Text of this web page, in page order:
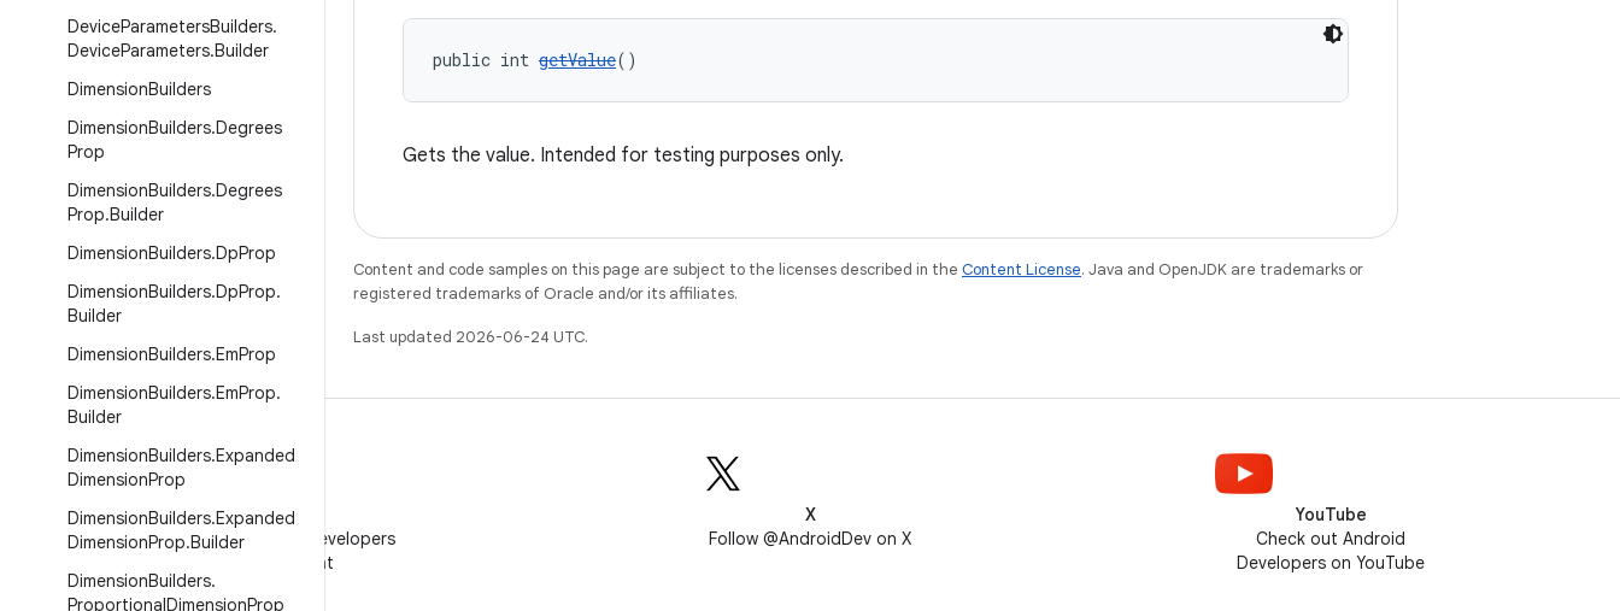
DeviceParametersBuilders.
DeviceParameters.Builder
DimensionBuilders
DimensionBuilders.Degrees
Prop
DimensionBuilders.Degrees
Prop.Builder
DimensionBuilders.DpProp
DimensionBuilders.DpProp.
Builder
DimensionBuilders.EmProp
DimensionBuilders.EmProp.
Builder
DimensionBuilders.Expanded
DimensionProp
DimensionBuilders.Expanded
DimensionProp.Builder
DimensionBuilders.
ProportionalDimensionProp
public int getValue()
Gets the value. Intended for testing purposes only.
Content and code samples on this page are subject to the licenses described in the Content License. Java and OpenJDK are trademarks or
registered trademarks of Oracle and/or its affiliates.
Last updated 2026-06-24 UTC.
WeChat
Follow Android Developers
on WeChat
X
Follow @AndroidDev on X
YouTube
Check out Android
Developers on YouTube